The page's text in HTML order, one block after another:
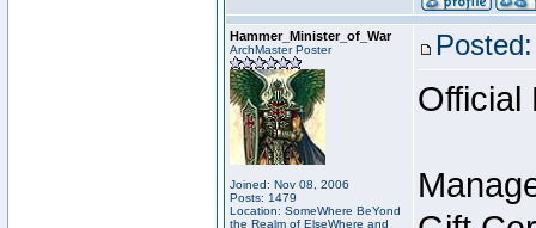
Hammer_Minister_of_War
ArchMaster Poster
Joined: Nov 08, 2006
Posts: 1479
Location: SomeWhere BeYond
the Realm of ElseWhere and
Official